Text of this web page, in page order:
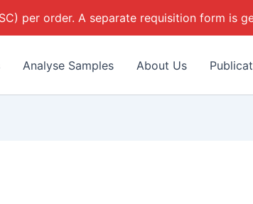
per order. A separate requisition form is
Analyse Samples About Us